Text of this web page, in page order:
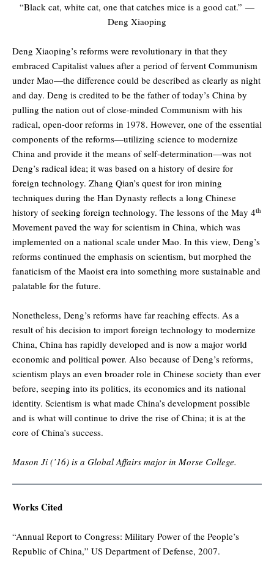
“Black cat, white cat, one that catches mice is a good cat.” —
Deng Xiaoping
Deng Xiaoping’s reforms were revolutionary in that they
embraced Capitalist values after a period of fervent Communism
under Mao—the difference could be described as clearly as night
and day. Deng is credited to be the father of today’s China by
pulling the nation out of close-minded Communism with his
radical, open-door reforms in 1978. However, one of the essential
components of the reforms—utilizing science to modernize
China and provide it the means of self-determination—was not
Deng’s radical idea; it was based on a history of desire for
foreign technology. Zhang Qian’s quest for iron mining
techniques during the Han Dynasty reflects a long Chinese
history of seeking foreign technology. The lessons of the May 4th
Movement paved the way for scientism in China, which was
implemented on a national scale under Mao. In this view, Deng’s
reforms continued the emphasis on scientism, but morphed the
fanaticism of the Maoist era into something more sustainable and
palatable for the future.
Nonetheless, Deng’s reforms have far reaching effects. As a
result of his decision to import foreign technology to modernize
China, China has rapidly developed and is now a major world
economic and political power. Also because of Deng’s reforms,
scientism plays an even broader role in Chinese society than ever
before, seeping into its politics, its economics and its national
identity. Scientism is what made China’s development possible
and is what will continue to drive the rise of China; it is at the
core of China’s success.
Mason Ji (’16) is a Global Affairs major in Morse College.
Works Cited
“Annual Report to Congress: Military Power of the People’s
Republic of China,” US Department of Defense, 2007.